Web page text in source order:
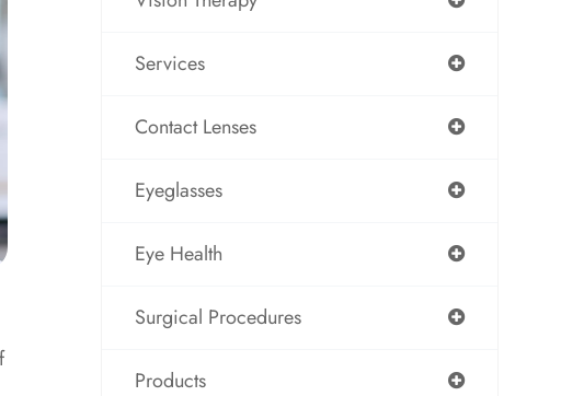
Services
Contact Lenses
Eyeglasses
Eye Health
Surgical Procedures
Products